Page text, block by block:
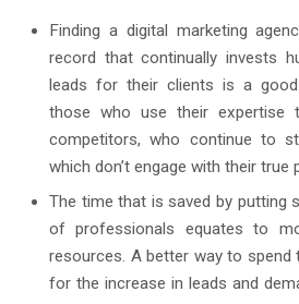
Finding a digital marketing
record that continually invests
leads for their clients is a
those who use their expertise
competitors, who continue to
which don’t engage with their true
The time that is saved by putting
of professionals equates to
resources. A better way to
for the increase in leads and